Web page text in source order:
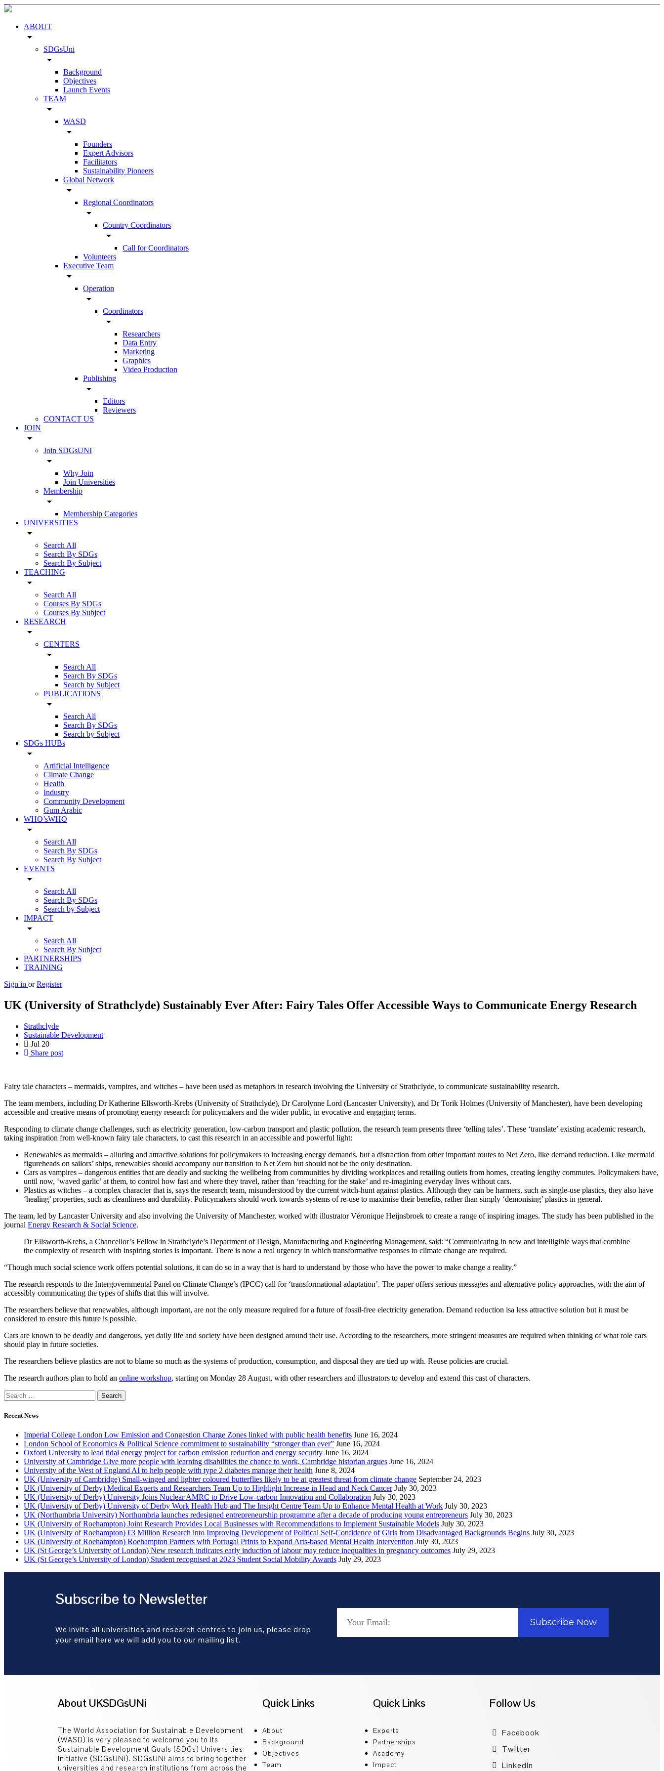
ABOUT
arrow_drop_down
SDGsUni
arrow_drop_down
Background
Objectives
Launch Events
TEAM
arrow_drop_down
WASD
arrow_drop_down
Founders
Expert Advisors
Facilitators
Sustainability Pioneers
Global Network
arrow_drop_down
Regional Coordinators
arrow_drop_down
Country Coordinators
arrow_drop_down
Call for Coordinators
Volunteers
Executive Team
arrow_drop_down
Operation
arrow_drop_down
Coordinators
arrow_drop_down
Researchers
Data Entry
Marketing
Graphics
Video Production
Publishing
arrow_drop_down
Editors
Reviewers
CONTACT US
JOIN
arrow_drop_down
Join SDGsUNI
arrow_drop_down
Why Join
Join Universities
Membership
arrow_drop_down
Membership Categories
UNIVERSITIES
arrow_drop_down
Search All
Search By SDGs
Search By Subject
TEACHING
arrow_drop_down
Search All
Courses By SDGs
Courses By Subject
RESEARCH
arrow_drop_down
CENTERS
arrow_drop_down
Search All
Search By SDGs
Search by Subject
PUBLICATIONS
arrow_drop_down
Search All
Search By SDGs
Search by Subject
SDGs HUBs
arrow_drop_down
Artificial Intelligence
Climate Change
Health
Industry
Community Development
Gum Arabic
WHO’sWHO
arrow_drop_down
Search All
Search By SDGs
Search By Subject
EVENTS
arrow_drop_down
Search All
Search By SDGs
Search by Subject
IMPACT
arrow_drop_down
Search All
Search By Subject
PARTNERSHIPS
TRAINING
Sign in or Register
UK (University of Strathclyde) Sustainably Ever After: Fairy Tales Offer Accessible Ways to Communicate Energy Research
Strathclyde
Sustainable Development
Jul 20
Share post
Fairy tale characters – mermaids, vampires, and witches – have been used as metaphors in research involving the University of Strathclyde, to communicate sustainability research.
The team members, including Dr Katherine Ellsworth-Krebs (University of Strathclyde), Dr Carolynne Lord (Lancaster University), and Dr Torik Holmes (University of Manchester), have been developing
accessible and creative means of promoting energy research for policymakers and the wider public, in evocative and engaging terms.
Responding to climate change challenges, such as electricity generation, low-carbon transport and plastic pollution, the research team presents three ‘telling tales’. These ‘translate’ existing academic research,
taking inspiration from well-known fairy tale characters, to cast this research in an accessible and powerful light:
Renewables as mermaids – alluring and attractive solutions for policymakers to increasing energy demands, but a distraction from other important routes to Net Zero, like demand reduction. Like mermaid
figureheads on sailors’ ships, renewables should accompany our transition to Net Zero but should not be the only destination.
Cars as vampires – dangerous entities that are deadly and sucking the wellbeing from communities by dividing workplaces and retailing outlets from homes, creating lengthy commutes. Policymakers have,
until now, ‘waved garlic’ at them, to control how fast and where they travel, rather than ‘reaching for the stake’ and re-imagining everyday lives without cars.
Plastics as witches – a complex character that is, says the research team, misunderstood by the current witch-hunt against plastics. Although they can be harmers, such as single-use plastics, they also have
‘healing’ properties, such as cleanliness and durability. Policymakers should work towards systems of re-use to maximise their benefits, rather than simply ‘demonising’ plastics in general.
The team, led by Lancaster University and also involving the University of Manchester, worked with illustrator Véronique Heijnsbroek to create a range of inspiring images. The study has been published in the
journal Energy Research & Social Science.
Dr Ellsworth-Krebs, a Chancellor’s Fellow in Strathclyde’s Department of Design, Manufacturing and Engineering Management, said: “Communicating in new and intelligible ways that combine
the complexity of research with inspiring stories is important. There is now a real urgency in which transformative responses to climate change are required.
“Though much social science work offers potential solutions, it can do so in a way that is hard to understand by those who have the power to make change a reality.”
The research responds to the Intergovernmental Panel on Climate Change’s (IPCC) call for ‘transformational adaptation’. The paper offers serious messages and alternative policy approaches, with the aim of
accessibly communicating the types of shifts that this will involve.
The researchers believe that renewables, although important, are not the only measure required for a future of fossil-free electricity generation. Demand reduction isa less attractive solution but it must be
considered to ensure this future is possible.
Cars are known to be deadly and dangerous, yet daily life and society have been designed around their use. According to the researchers, more stringent measures are required when thinking of what role cars
should play in future societies.
The researchers believe plastics are not to blame so much as the systems of production, consumption, and disposal they are tied up with. Reuse policies are crucial.
The research authors plan to hold an online workshop, starting on Monday 28 August, with other researchers and illustrators to develop and extend this cast of characters.
Recent News
Imperial College London Low Emission and Congestion Charge Zones linked with public health benefits June 16, 2024
London School of Economics & Political Science commitment to sustainability “stronger than ever” June 16, 2024
Oxford University to lead tidal energy project for carbon emission reduction and energy security June 16, 2024
University of Cambridge Give more people with learning disabilities the chance to work, Cambridge historian argues June 16, 2024
University of the West of England AI to help people with type 2 diabetes manage their health June 8, 2024
UK (University of Cambridge) Small-winged and lighter coloured butterflies likely to be at greatest threat from climate change September 24, 2023
UK (University of Derby) Medical Experts and Researchers Team Up to Highlight Increase in Head and Neck Cancer July 30, 2023
UK (University of Derby) University Joins Nuclear AMRC to Drive Low-carbon Innovation and Collaboration July 30, 2023
UK (University of Derby) University of Derby Work Health Hub and The Insight Centre Team Up to Enhance Mental Health at Work July 30, 2023
UK (Northumbria University) Northumbria launches redesigned entrepreneurship programme after a decade of producing young entrepreneurs July 30, 2023
UK (University of Roehampton) Joint Research Provides Local Businesses with Recommendations to Implement Sustainable Models July 30, 2023
UK (University of Roehampton) €3 Million Research into Improving Development of Political Self-Confidence of Girls from Disadvantaged Backgrounds Begins July 30, 2023
UK (University of Roehampton) Roehampton Partners with Portugal Prints to Expand Arts-based Mental Health Intervention July 30, 2023
UK (St George’s University of London) New research indicates early induction of labour may reduce inequalities in pregnancy outcomes July 29, 2023
UK (St George’s University of London) Student recognised at 2023 Student Social Mobility Awards July 29, 2023
Subscribe to Newsletter
We invite all universities and research centres to join us, please drop
your email here we will add you to our mailing list.
Subscribe Now
About UKSDGsUNi
The World Association for Sustainable Development
(WASD) is very pleased to welcome you to its
Sustainable Development Goals (SDGs) Universities
Initiative (SDGsUNi). SDGsUNi aims to bring together
universities and research institutions from across the
Quick Links
About
Background
Objectives
Team
Quick Links
Experts
Partnerships
Academy
Impact
Follow Us
Facebook
Twitter
LinkedIn